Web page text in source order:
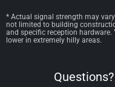
* Actual signal strength may
not limited to building
and specific reception
lower in extremely hilly areas.